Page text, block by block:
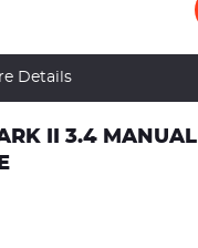
Details
II 3.4 MANUAL